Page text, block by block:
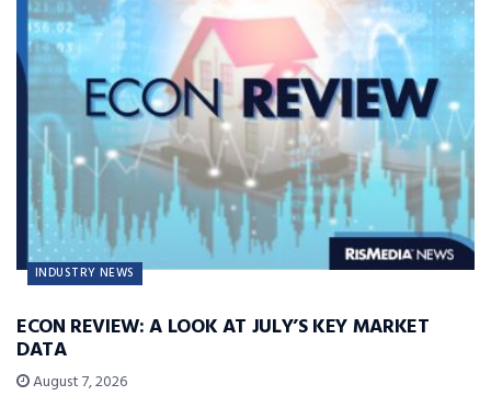
INDUSTRY NEWS
ECON REVIEW: A LOOK AT JULY’S KEY MARKET
DATA
August 7, 2026